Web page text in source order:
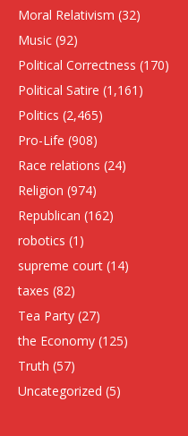
Moral Relativism (32)
Music (92)
Political Correctness (170)
Political Satire (1,161)
Politics (2,465)
Pro-Life (908)
Race relations (24)
Religion (974)
Republican (162)
robotics (1)
supreme court (14)
taxes (82)
Tea Party (27)
the Economy (125)
Truth (57)
Uncategorized (5)